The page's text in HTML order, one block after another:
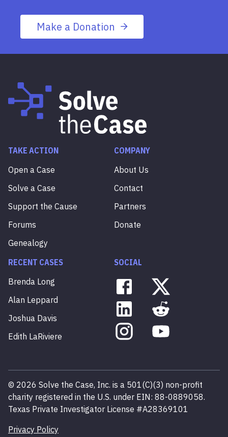
Make a Donation
TAKE ACTION
Open a Case
Solve a Case
Support the Cause
Forums
Genealogy
COMPANY
About Us
Contact
Partners
Donate
RECENT CASES
Brenda Long
Alan Leppard
Joshua Davis
Edith LaRiviere
SOCIAL
© 2026 Solve the Case, Inc. is a 501(C)(3) non-profit
charity registered in the U.S. under EIN: 88-0889058.
Texas Private Investigator License #A28369101
Privacy Policy